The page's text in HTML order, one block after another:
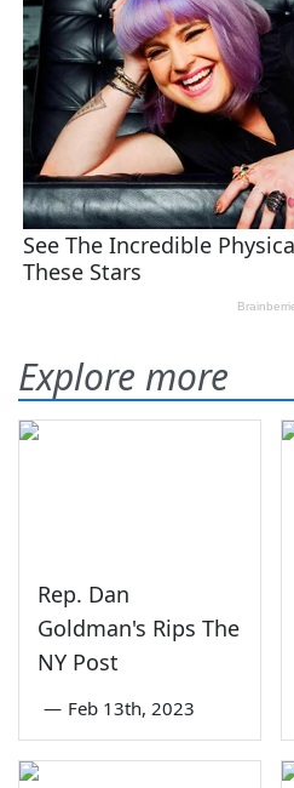
Explore more
Rep. Dan
Goldman's Rips The
NY Post
— Feb 13th, 2023